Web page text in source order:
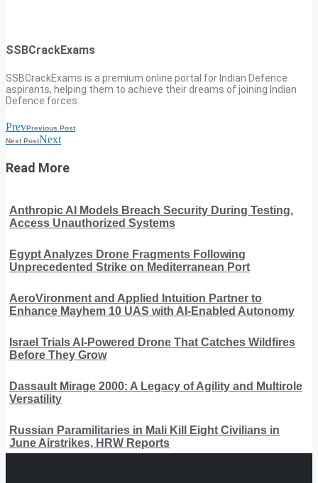
SSBCrackExams
SSBCrackExams is a premium online portal for Indian Defence
aspirants, helping them to achieve their dreams of joining Indian
Defence forces.
PrevPrevious Post
Next PostNext
Read More
Anthropic AI Models Breach Security During Testing,
Access Unauthorized Systems
Egypt Analyzes Drone Fragments Following
Unprecedented Strike on Mediterranean Port
AeroVironment and Applied Intuition Partner to
Enhance Mayhem 10 UAS with AI-Enabled Autonomy
Israel Trials AI-Powered Drone That Catches Wildfires
Before They Grow
Dassault Mirage 2000: A Legacy of Agility and Multirole
Versatility
Russian Paramilitaries in Mali Kill Eight Civilians in
June Airstrikes, HRW Reports